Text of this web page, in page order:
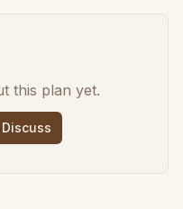
this plan yet.